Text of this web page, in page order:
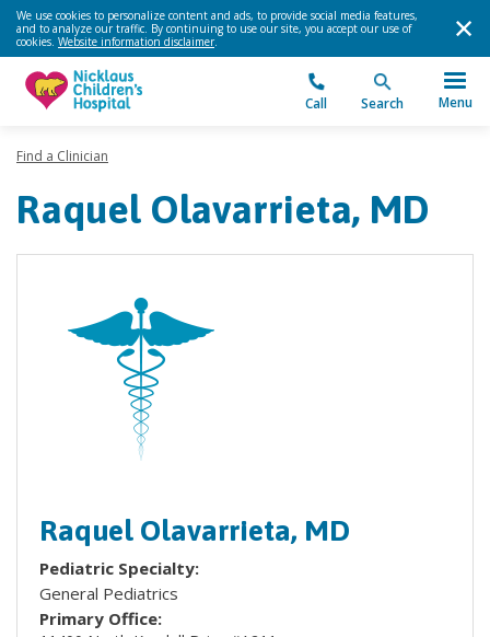
We use cookies to personalize content and ads, to provide social media features,
and to analyze our traffic. By continuing to use our site, you accept our use of
cookies. Website information disclaimer.
Call Search Menu
Find a Clinician
Raquel Olavarrieta, MD
Raquel Olavarrieta, MD
Pediatric Specialty:
General Pediatrics
Primary Office: